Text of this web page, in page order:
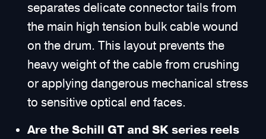
separates delicate connector tails from
the main high tension bulk cable wound
on the drum. This layout prevents the
heavy weight of the cable from crushing
or applying dangerous mechanical stress
to sensitive optical end faces.
Are the Schill GT and SK series reels